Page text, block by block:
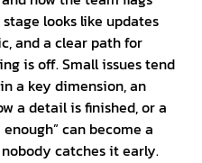
looks like updates
and a clear path for
is off. Small issues tend
a key dimension, an
a detail is finished, or a
can become a
catches it early.